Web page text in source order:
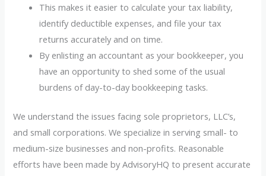
This makes it easier to calculate your tax liability,
identify deductible expenses, and file your tax
returns accurately and on time.
By enlisting an accountant as your bookkeeper, you
have an opportunity to shed some of the usual
burdens of day-to-day bookkeeping tasks.
We understand the issues facing sole proprietors, LLC’s,
and small corporations. We specialize in serving small- to
medium-size businesses and non-profits. Reasonable
efforts have been made by AdvisoryHQ to present accurate